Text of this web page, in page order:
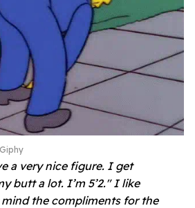
Giphy
a very nice figure. I get
butt a lot. I’m 5’2." I like
the compliments for the